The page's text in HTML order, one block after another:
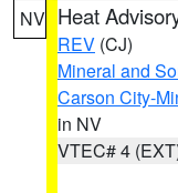
NV Heat
REV (CJ)
Mineral and
Carson City-
in NV
VTEC# 4